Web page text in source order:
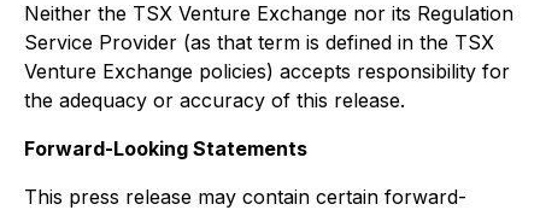
Neither the TSX Venture Exchange nor its Regulation
Service Provider (as that term is defined in the TSX
Venture Exchange policies) accepts responsibility for
the adequacy or accuracy of this release.
Forward-Looking Statements
This press release may contain certain forward-